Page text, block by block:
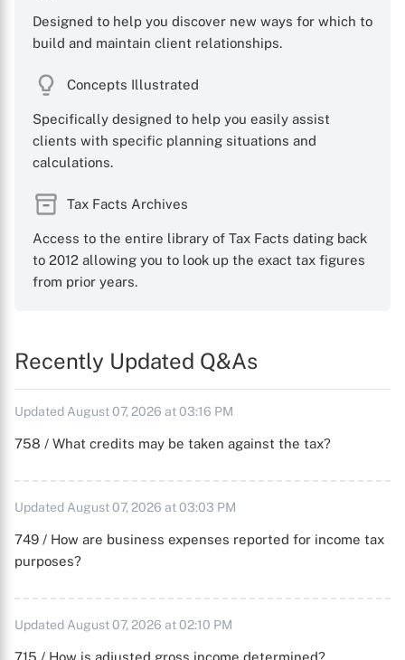
Designed to help you discover new ways for which to
build and maintain client relationships.
Concepts Illustrated
Specifically designed to help you easily assist
clients with specific planning situations and
calculations.
Tax Facts Archives
Access to the entire library of Tax Facts dating back
to 2012 allowing you to look up the exact tax figures
from prior years.
Recently Updated Q&As
Updated August 07, 2026 at 03:16 PM
758 / What credits may be taken against the tax?
Updated August 07, 2026 at 03:03 PM
749 / How are business expenses reported for income tax
purposes?
Updated August 07, 2026 at 02:10 PM
715 / How is adjusted gross income determined?